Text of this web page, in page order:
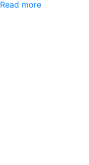
Read more